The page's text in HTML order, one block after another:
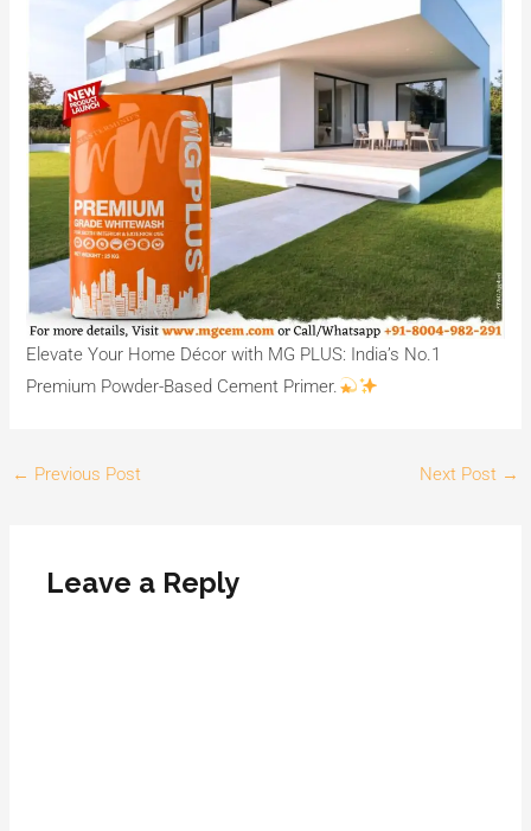
Elevate Your Home Décor with MG PLUS: India’s No.1
Premium Powder-Based Cement Primer.
← Previous Post Next Post →
Leave a Reply